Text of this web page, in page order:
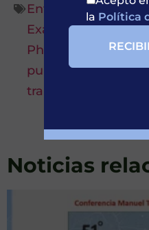
Enfisema ,
Exacerbaciones,
Pharmacology,
pulmonar,Rasgos
traits
Noticias
la Política